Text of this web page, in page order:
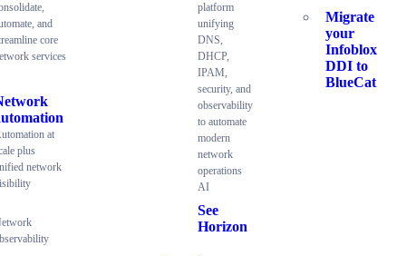
and
core
services
at
plus
network
platform
unifying
DNS,
DHCP,
IPAM,
security, and
observability
to automate
modern
network
operations
AI
See
Horizon
Migrate
your
Infoblox
DDI to
BlueCat